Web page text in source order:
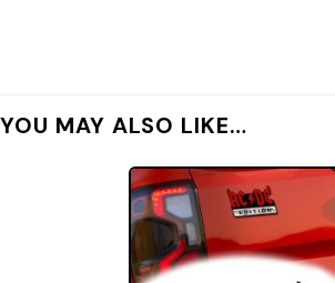
YOU MAY ALSO LIKE…